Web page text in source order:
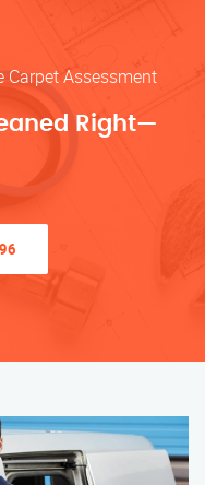
Carpet Assessment
Right—